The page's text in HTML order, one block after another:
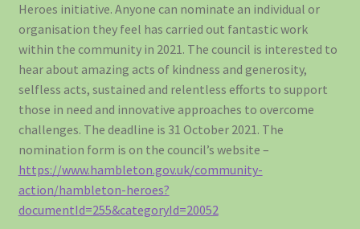
Heroes initiative. Anyone can nominate an individual or
organisation they feel has carried out fantastic work
within the community in 2021. The council is interested to
hear about amazing acts of kindness and generosity,
selfless acts, sustained and relentless efforts to support
those in need and innovative approaches to overcome
challenges. The deadline is 31 October 2021. The
nomination form is on the council’s website –
https://www.hambleton.gov.uk/community-
action/hambleton-heroes?
documentId=255&categoryId=20052